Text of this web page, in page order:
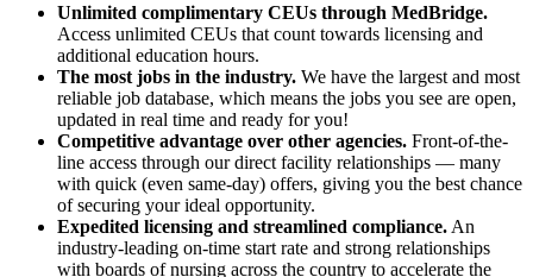
Unlimited complimentary CEUs through MedBridge.
Access unlimited CEUs that count towards licensing and
additional education hours.
The most jobs in the industry. We have the largest and most
reliable job database, which means the jobs you see are open,
updated in real time and ready for you!
Competitive advantage over other agencies. Front-of-the-
line access through our direct facility relationships — many
with quick (even same-day) offers, giving you the best chance
of securing your ideal opportunity.
Expedited licensing and streamlined compliance. An
industry-leading on-time start rate and strong relationships
with boards of nursing across the country to accelerate the